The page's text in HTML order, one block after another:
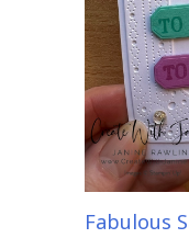
Fabulous